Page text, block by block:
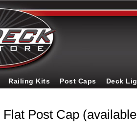
Railing Kits Post Caps Deck
Post Cap